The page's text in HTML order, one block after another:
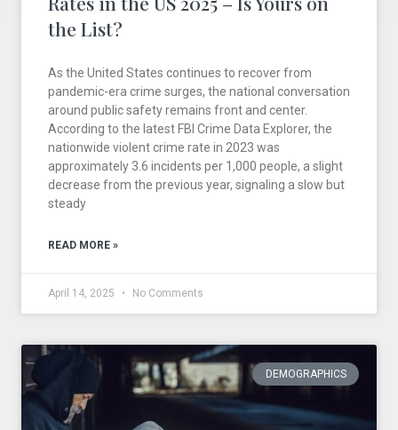
the List?
As the United States continues to recover from
pandemic-era crime surges, the national conversation
around public safety remains front and center.
According to the latest FBI Crime Data Explorer, the
nationwide violent crime rate in 2023 was
approximately 3.6 incidents per 1,000 people, a slight
decrease from the previous year, signaling a slow but
steady
READ MORE »
April 14, 2025 No Comments
DEMOGRAPHICS